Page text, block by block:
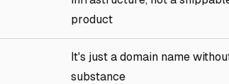
product
It's just a domain name
substance